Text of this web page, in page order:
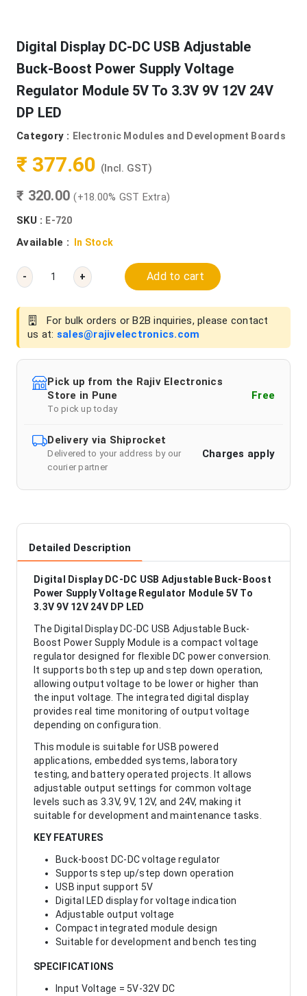
Digital Display DC-DC USB Adjustable
Buck-Boost Power Supply Voltage
Regulator Module 5V To 3.3V 9V 12V 24V
DP LED
Category : Electronic Modules and Development Boards
₹ 377.60 (Incl. GST)
₹ 320.00(+18.00% GST Extra)
SKU : E-720
Available : In Stock
- + Add to cart
For bulk orders or B2B inquiries, please contact
us at: sales@rajivelectronics.com
Pick up from the Rajiv Electronics
Store in Pune
To pick up today
Free
Delivery via Shiprocket
Delivered to your address by our
courier partner
Charges apply
Detailed Description
Digital Display DC-DC USB Adjustable Buck-Boost
Power Supply Voltage Regulator Module 5V To
3.3V 9V 12V 24V DP LED
The Digital Display DC-DC USB Adjustable Buck-
Boost Power Supply Module is a compact voltage
regulator designed for flexible DC power conversion.
It supports both step up and step down operation,
allowing output voltage to be lower or higher than
the input voltage. The integrated digital display
provides real time monitoring of output voltage
depending on configuration.
This module is suitable for USB powered
applications, embedded systems, laboratory
testing, and battery operated projects. It allows
adjustable output settings for common voltage
levels such as 3.3V, 9V, 12V, and 24V, making it
suitable for development and maintenance tasks.
KEY FEATURES
Buck-boost DC-DC voltage regulator
Supports step up/step down operation
USB input support 5V
Digital LED display for voltage indication
Adjustable output voltage
Compact integrated module design
Suitable for development and bench testing
SPECIFICATIONS
Input Voltage = 5V-32V DC